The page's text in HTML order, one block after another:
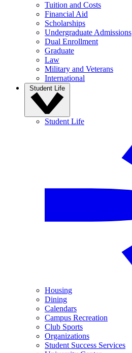
Tuition and Costs
Financial Aid
Scholarships
Undergraduate Admissions
Dual Enrollment
Graduate
Law
Military and Veterans
International
Student Life
Student Life
Housing
Dining
Calendars
Campus Recreation
Club Sports
Organizations
Student Success Services